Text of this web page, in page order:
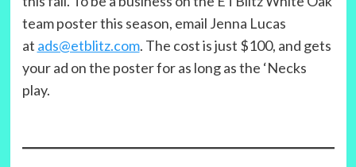
team poster this season, email Jenna Lucas
at ads@etblitz.com. The cost is just $100, and gets
your ad on the poster for as long as the ‘Necks
play.